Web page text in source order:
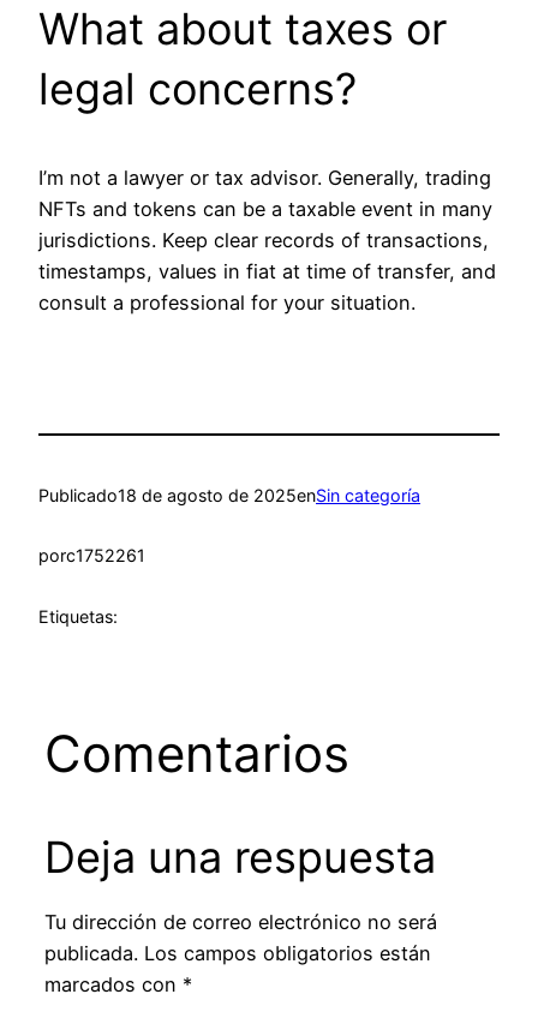
What about taxes or
legal concerns?
I’m not a lawyer or tax advisor. Generally, trading
NFTs and tokens can be a taxable event in many
jurisdictions. Keep clear records of transactions,
timestamps, values in fiat at time of transfer, and
consult a professional for your situation.
Publicado18 de agosto de 2025enSin categoría
porc1752261
Etiquetas:
Comentarios
Deja una respuesta
Tu dirección de correo electrónico no será
publicada. Los campos obligatorios están
marcados con *